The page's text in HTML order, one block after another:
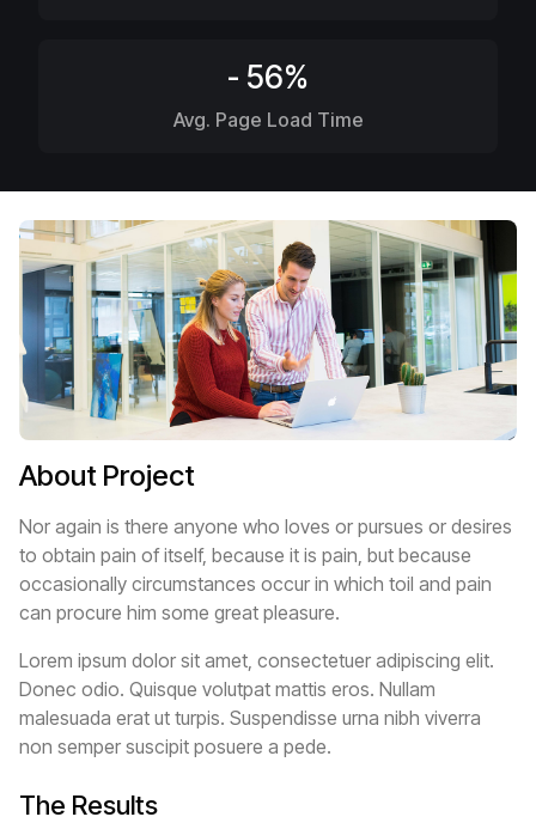
- 56%
Avg. Page Load Time
About Project
Nor again is there anyone who loves or pursues or desires
to obtain pain of itself, because it is pain, but because
occasionally circumstances occur in which toil and pain
can procure him some great pleasure.
Lorem ipsum dolor sit amet, consectetuer adipiscing elit.
Donec odio. Quisque volutpat mattis eros. Nullam
malesuada erat ut turpis. Suspendisse urna nibh viverra
non semper suscipit posuere a pede.
The Results